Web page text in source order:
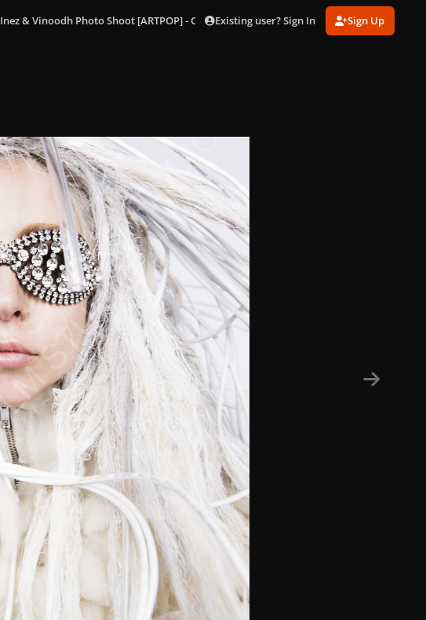
Inez & Vinoodh Photo Shoot [ARTPOP] - Outtakes 196.jpg
Existing user? Sign In Sign Up